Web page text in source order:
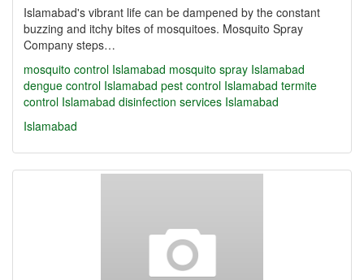
Islamabad's vibrant life can be dampened by the constant
buzzing and itchy bites of mosquitoes. Mosquito Spray
Company steps…
mosquito control Islamabad mosquito spray Islamabad
dengue control Islamabad pest control Islamabad termite
control Islamabad disinfection services Islamabad
Islamabad